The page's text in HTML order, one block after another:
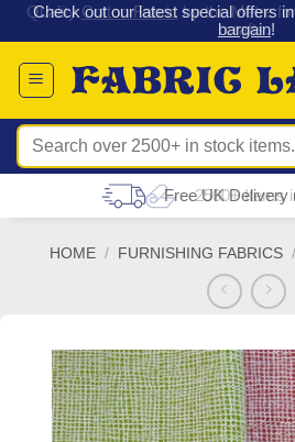
Skip
to
content
Check out our latest special offers
bargain!
Search
for:
Free UK Delivery
HOME / FURNISHING FABRICS /